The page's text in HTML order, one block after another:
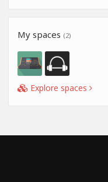
My spaces (2)
Explore spaces